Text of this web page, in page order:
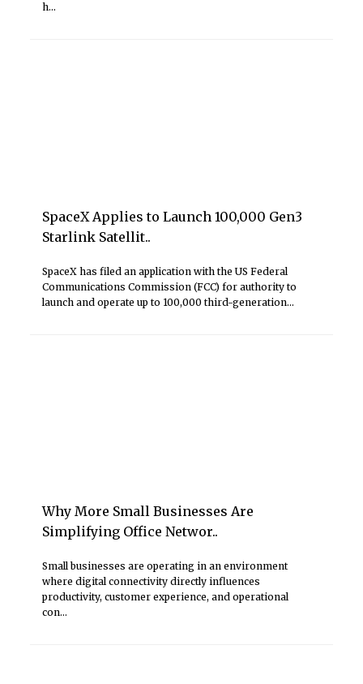
h...
SpaceX Applies to Launch 100,000 Gen3
Starlink Satellit..
SpaceX has filed an application with the US Federal
Communications Commission (FCC) for authority to
launch and operate up to 100,000 third-generation...
Why More Small Businesses Are
Simplifying Office Networ..
Small businesses are operating in an environment
where digital connectivity directly influences
productivity, customer experience, and operational
con...